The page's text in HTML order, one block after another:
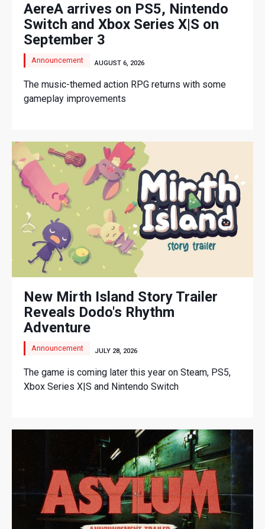
AereA arrives on PS5, Nintendo
Switch and Xbox Series X|S on
September 3
Announcement AUGUST 6, 2026
The music-themed action RPG returns with some
gameplay improvements
New Mirth Island Story Trailer
Reveals Dodo's Rhythm
Adventure
Announcement JULY 28, 2026
The game is coming later this year on Steam, PS5,
Xbox Series X|S and Nintendo Switch